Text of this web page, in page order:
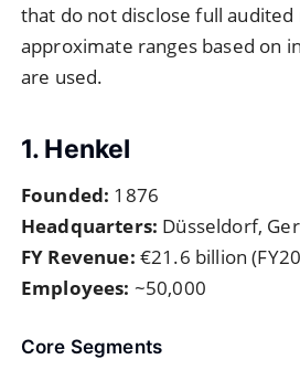
that do not disclose full audited
approximate ranges based on
are used.
1. Henkel
Founded: 1876
Headquarters: Düsseldorf,
FY Revenue: €21.6 billion
Employees: ~50,000
Core Segments